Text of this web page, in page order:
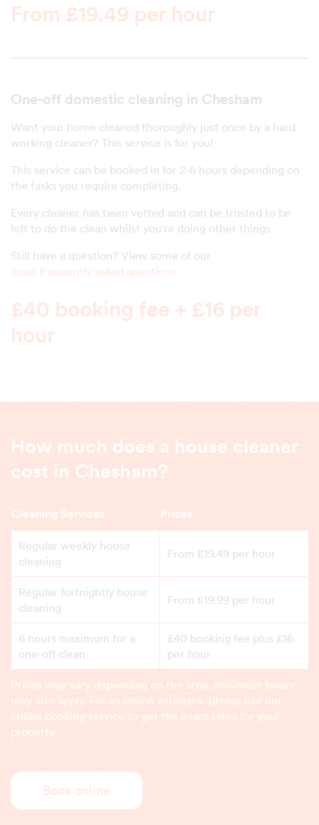
From £19.49 per hour
One-off domestic cleaning in Chesham
Want your home cleaned thoroughly just once by a hard-
working cleaner? This service is for you!
This service can be booked in for 2-6 hours depending on
the tasks you require completing.
Every cleaner has been vetted and can be trusted to be
left to do the clean whilst you're doing other things.
Still have a question? View some of our
most frequently asked questions
£40 booking fee + £16 per
hour
How much does a house cleaner
cost in Chesham?
Cleaning Services Prices
Regular weekly house
cleaning
From £19.49 per hour
Regular fortnightly house
cleaning
From £19.99 per hour
6 hours maximum for a
one-off clean
£40 booking fee plus £16
per hour
Prices may vary depending on the area, minimum hours
may also apply. For an online estimate, please use our
online booking service to get the exact rates for your
property.
Book online